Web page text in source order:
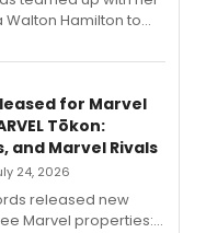
Hamilton to
for Marvel
Tōkon:
and Marvel Rivals
24, 2026
released new
Marvel properties: